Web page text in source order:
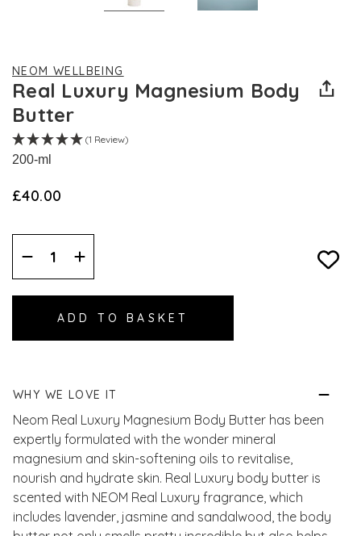
NEOM WELLBEING
Real Luxury Magnesium Body
Butter
(1 Review)
200-ml
£40.00
Decrease
Quantity:
Increase
Quantity:
WHY WE LOVE IT
Neom Real Luxury Magnesium Body Butter has been
expertly formulated with the wonder mineral
magnesium and skin-softening oils to revitalise,
nourish and hydrate skin. Real Luxury body butter is
scented with NEOM Real Luxury fragrance, which
includes lavender, jasmine and sandalwood, the body